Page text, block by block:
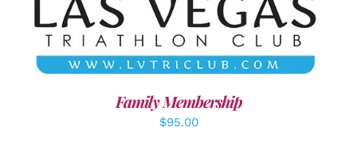
Family Membership
$95.00